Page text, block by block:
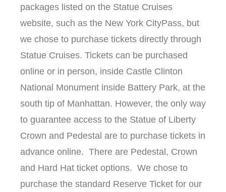
packages listed on the Statue Cruises
website, such as the New York CityPass, but
we chose to purchase tickets directly through
Statue Cruises. Tickets can be purchased
online or in person, inside Castle Clinton
National Monument inside Battery Park, at the
south tip of Manhattan. However, the only way
to guarantee access to the Statue of Liberty
Crown and Pedestal are to purchase tickets in
advance online. There are Pedestal, Crown
and Hard Hat ticket options. We chose to
purchase the standard Reserve Ticket for our